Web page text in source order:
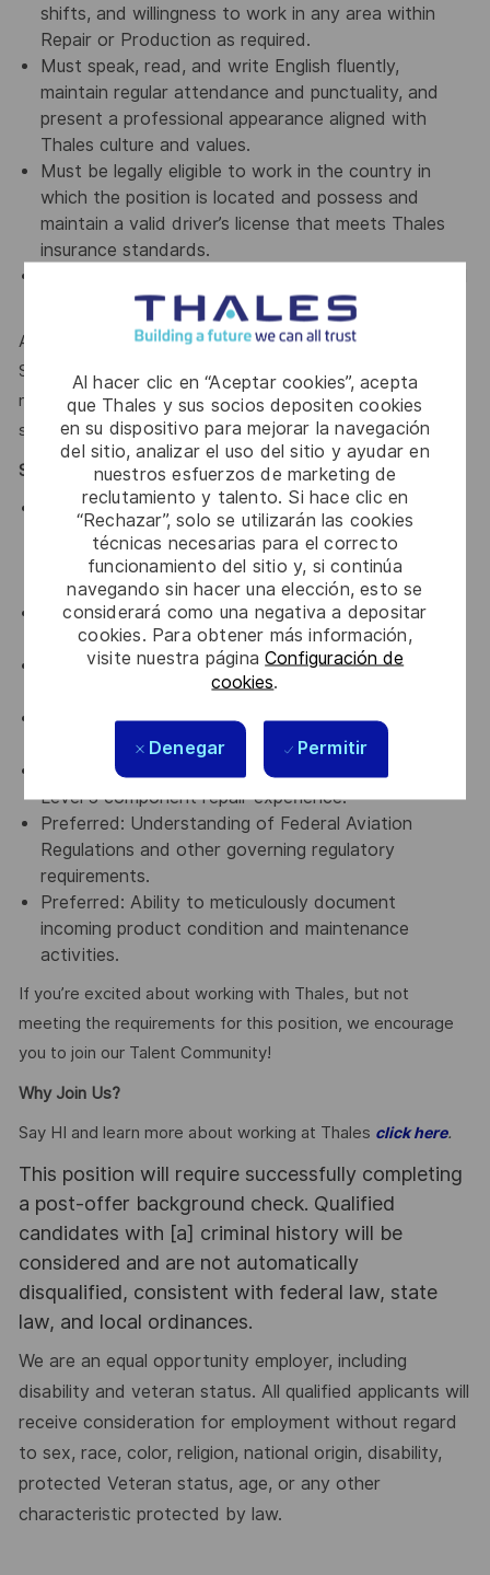
Al hacer clic en “Aceptar cookies”, acepta
que Thales y sus socios depositen cookies
en su dispositivo para mejorar la navegación
del sitio, analizar el uso del sitio y ayudar en
nuestros esfuerzos de marketing de
reclutamiento y talento. Si hace clic en
“Rechazar”, solo se utilizarán las cookies
técnicas necesarias para el correcto
funcionamiento del sitio y, si continúa
navegando sin hacer una elección, esto se
considerará como una negativa a depositar
cookies. Para obtener más información,
visite nuestra páginaConfiguración de
cookies.
Denegar Permitir
shifts, and willingness to work in any area within
Repair or Production as required.
Must speak, read, and write English fluently,
maintain regular attendance and punctuality, and
present a professional appearance aligned with
Thales culture and values.
Must be legally eligible to work in the country in
which the position is located and possess and
maintain a valid driver’s license that meets Thales
insurance standards.
check and drug test.
Applicants must be legally authorized to work in the United
States for any employer at the time of hire. This position is
not eligible for visa sponsorship or for assuming
sponsorship of an employment visa now or in the future.
Special Position Requirements
Requires rotation between all shifts, including
weekends and holidays, with the ability to work
overtime and flexible schedules as operational
needs require.
Repair Station environment may present elevated
noise levels.
Must be willing and able to travel both domestically
Preferred: Four (4) years of avionics or repair
station experience.
Preferred: Prior military or commercial avionics
Level 3 component repair experience.
Preferred: Understanding of Federal Aviation
Regulations and other governing regulatory
requirements.
Preferred: Ability to meticulously document
incoming product condition and maintenance
activities.
If you’re excited about working with Thales, but not
meeting the requirements for this position, we encourage
you to join our Talent Community!
Why Join Us?
Say HI and learn more about working at Thales click here.
This position will require successfully completing
a post-offer background check. Qualified
candidates with [a] criminal history will be
considered and are not automatically
disqualified, consistent with federal law, state
law, and local ordinances.
We are an equal opportunity employer, including
disability and veteran status. All qualified applicants will
receive consideration for employment without regard
to sex, race, color, religion, national origin, disability,
protected Veteran status, age, or any other
characteristic protected by law.